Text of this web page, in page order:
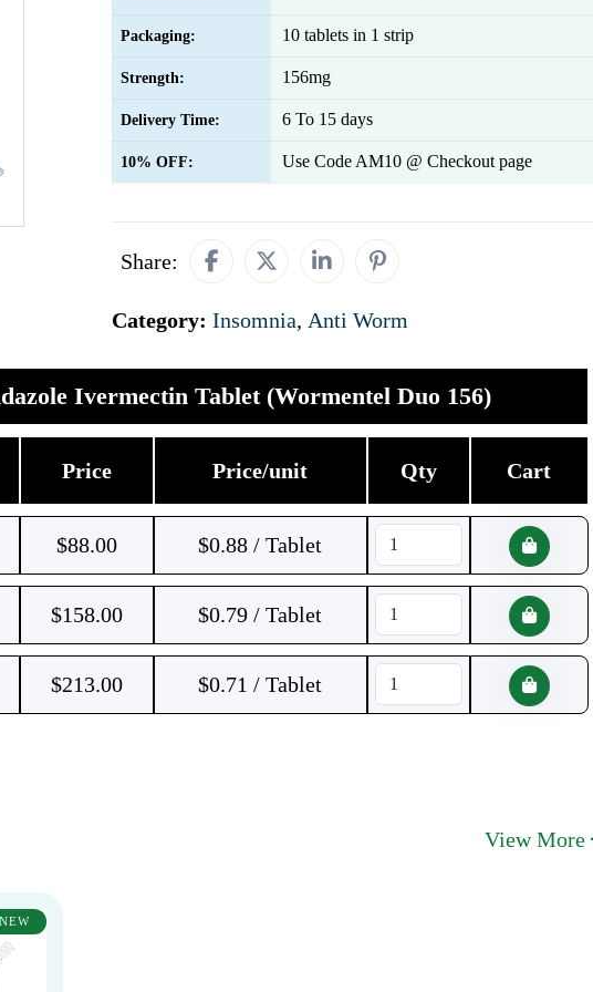
Packaging: 10 tablets in 1 strip
Strength: 156mg
Delivery Time: 6 To 15 days
10% OFF: Use Code AM10 @ Checkout page
Share:
Category: Insomnia, Anti Worm
Ivermectin Tablet (Wormentel Duo 156)
Price Price/unit Qty Cart
$88.00 $0.88 / Tablet
$158.00 $0.79 / Tablet
$213.00 $0.71 / Tablet
View More
NEW